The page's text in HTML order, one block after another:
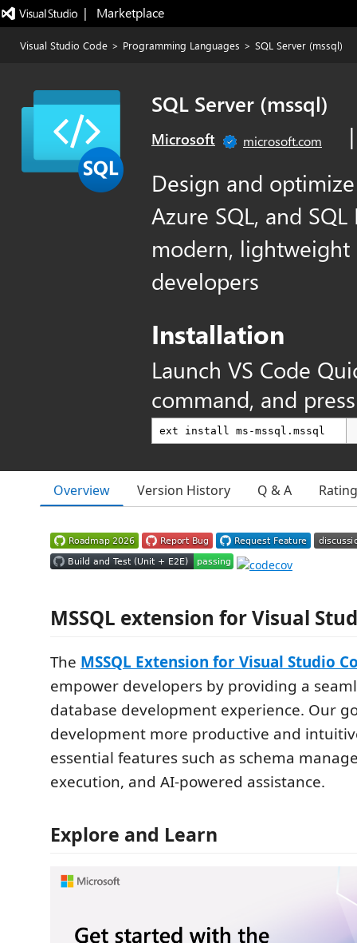
|   Marketplace
Visual Studio Code > Programming Languages > SQL Server (mssql)
SQL Server (mssql)
Microsoft microsoft.com
Design and
Azure SQL, and
modern,
developers
Installation
Launch VS Code
command, and
Overview Version History Q & A
MSSQL extension for Visual
The MSSQL Extension for Visual Studio
empower developers by providing a
database development experience. Our
development more productive and
essential features such as schema
execution, and AI-powered assistance.
Explore and Learn